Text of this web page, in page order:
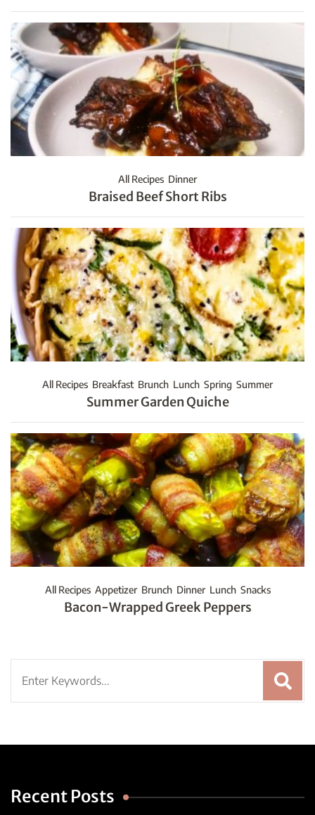
All Recipes Dinner
Braised Beef Short Ribs
All Recipes Breakfast Brunch Lunch Spring Summer
Summer Garden Quiche
All Recipes Appetizer Brunch Dinner Lunch Snacks
Bacon-Wrapped Greek Peppers
for:
Recent Posts